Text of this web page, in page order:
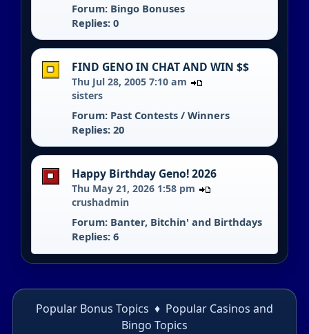
Forum: Bingo Bonuses
Replies: 0
FIND GENO IN CHAT AND WIN $$
Thu Jul 28, 2005 7:10 am
sisters
Forum: Past Contests / Winners
Replies: 20
Happy Birthday Geno! 2026
Thu May 21, 2026 1:58 pm
crushadmin
Forum: Banter, Bitchin' and Birthdays
Replies: 6
Popular Bonus Topics ♦ Popular Casinos and
Bingo Topics